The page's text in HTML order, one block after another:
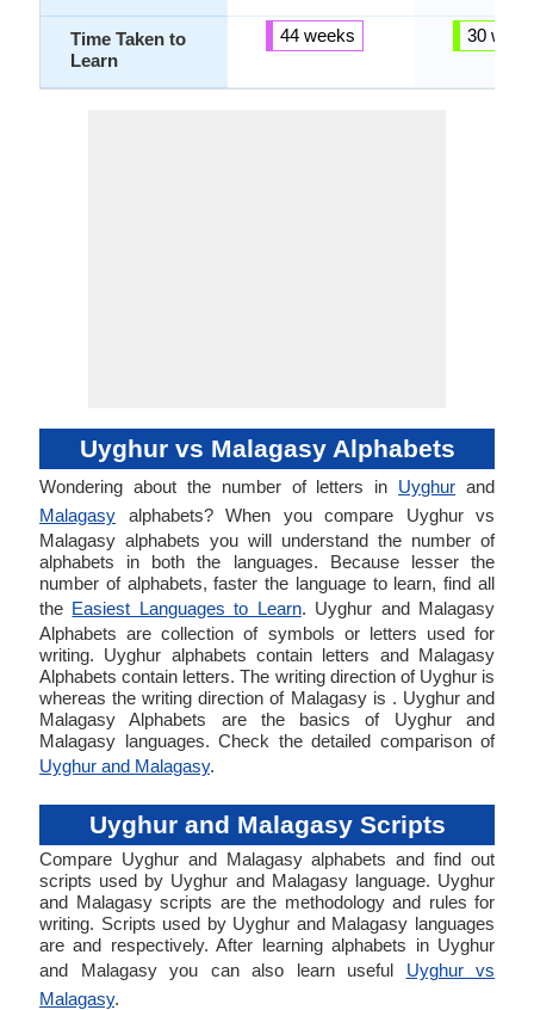
Time Taken to
Learn
44 weeks 30
Uyghur vs Malagasy Alphabets
Wondering about the number of letters in Uyghur and
Malagasy alphabets? When you compare Uyghur vs
Malagasy alphabets you will understand the number of
alphabets in both the languages. Because lesser the
number of alphabets, faster the language to learn, find all
the Easiest Languages to Learn. Uyghur and Malagasy
Alphabets are collection of symbols or letters used for
writing. Uyghur alphabets contain letters and Malagasy
Alphabets contain letters. The writing direction of Uyghur is
whereas the writing direction of Malagasy is . Uyghur and
Malagasy Alphabets are the basics of Uyghur and
Malagasy languages. Check the detailed comparison of
Uyghur and Malagasy.
Uyghur and Malagasy Scripts
Compare Uyghur and Malagasy alphabets and find out
scripts used by Uyghur and Malagasy language. Uyghur
and Malagasy scripts are the methodology and rules for
writing. Scripts used by Uyghur and Malagasy languages
are and respectively. After learning alphabets in Uyghur
and Malagasy you can also learn useful Uyghur vs
Malagasy.